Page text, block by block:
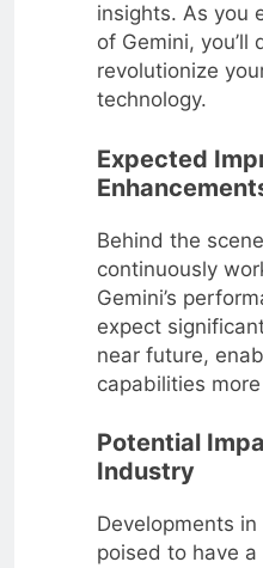
insights. As you
of Gemini,
revolutionize
technology.
Expected
Behind the
continuously
Gemini’s
expect
near future,
capabilities
Potential
Industry
Developments
poised to have